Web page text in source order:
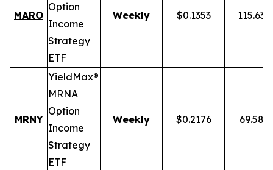
MARO
Option
Income
Strategy
ETF
Weekly $0.1353 115.63%
MRNY
YieldMax®
MRNA
Option
Income
Strategy
ETF
Weekly $0.2176 69.58%